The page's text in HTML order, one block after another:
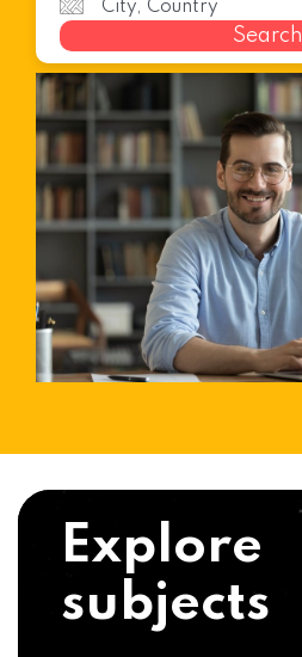
Search
Explore
subjects